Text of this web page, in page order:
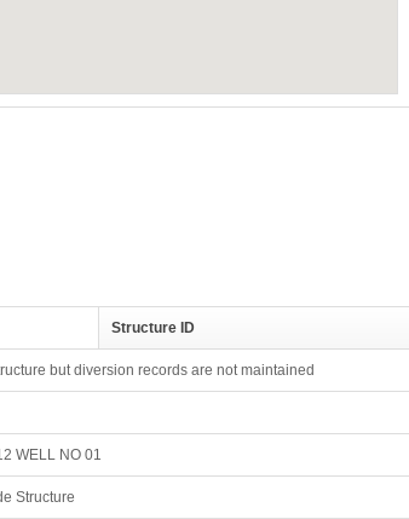
Structure ID
but diversion records are not maintained
WELL NO 01
Structure